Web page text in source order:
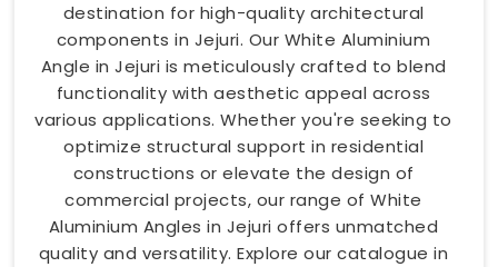
destination for high-quality architectural
components in Jejuri. Our White Aluminium
Angle in Jejuri is meticulously crafted to blend
functionality with aesthetic appeal across
various applications. Whether you're seeking to
optimize structural support in residential
constructions or elevate the design of
commercial projects, our range of White
Aluminium Angles in Jejuri offers unmatched
quality and versatility. Explore our catalogue in